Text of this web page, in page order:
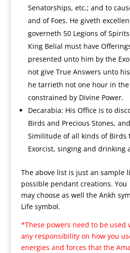
Senatorships, etc.; and to
and of Foes. He giveth
governeth 50 Legions of
King Belial must have
presented unto him by the
not give True Answers unto
he tarrieth not one hour in
constrained by Divine Power.
Decarabia: His Office is to
Birds and Precious Stones,
Similitude of all kinds of Birds
Exorcist, singing and drinking
The above list is just an sample
possible pendant creations. You
may choose as well the Ankh
Life symbol.
*These powers need to be used
any responsibility on how you
energies and forces that the